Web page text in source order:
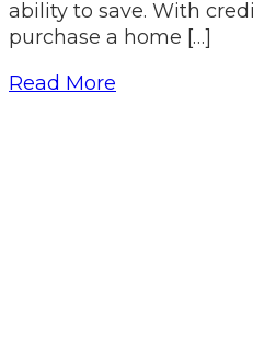
ability to save. With
purchase a home […]
Read More